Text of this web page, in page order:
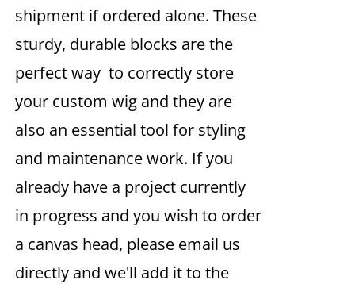
shipment if ordered alone. These
sturdy, durable blocks are the
perfect way to correctly store
your custom wig and they are
also an essential tool for styling
and maintenance work. If you
already have a project currently
in progress and you wish to order
a canvas head, please email us
directly and we'll add it to the